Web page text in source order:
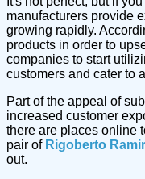
manufacturers provide
growing rapidly.
products in order to
companies to start
customers and cater to
Part of the appeal of
increased customer
there are places online
pair of Rigoberto
out.